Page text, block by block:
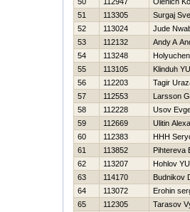
51
113305 Surgaj
52
113024 Jude
53
112132 Andy A
54
113248
55
113105 Klinduh
56
112203 Tagir
57
112553 Larsson
58
112228 Usov
59
112669 Ulitin
60
112383 HHH
61
113852 Pihtereva
62
113207 Hohlov
63
114170 Budnikov
64
113072 Erohin
65
112305 Tarasov